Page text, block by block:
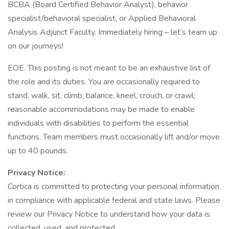
BCBA (Board Certified Behavior Analyst), behavior
specialist/behavioral specialist, or Applied Behavioral
Analysis Adjunct Faculty. Immediately hiring – let’s team up
on our journeys!
EOE. This posting is not meant to be an exhaustive list of
the role and its duties. You are occasionally required to
stand, walk, sit, climb, balance, kneel, crouch, or crawl;
reasonable accommodations may be made to enable
individuals with disabilities to perform the essential
functions. Team members must occasionally lift and/or move
up to 40 pounds.
Privacy Notice:
Cortica is committed to protecting your personal information
in compliance with applicable federal and state laws. Please
review our Privacy Notice to understand how your data is